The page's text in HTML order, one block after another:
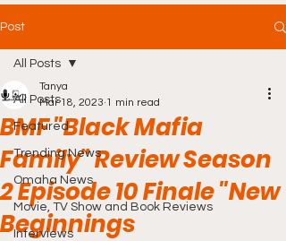
Post
All Posts
Featured
Trending News
Omaha News
Movie, TV Show and Book Reviews
Interviews
All Posts
BMF "Black Mafia
Family" Review Season
2 Episode 10 Finale "New
Beginnings
Tanya
Mar 18, 2023 1 min read